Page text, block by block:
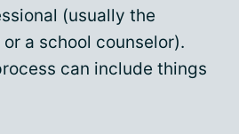
(usually the
a school counselor).
can include things